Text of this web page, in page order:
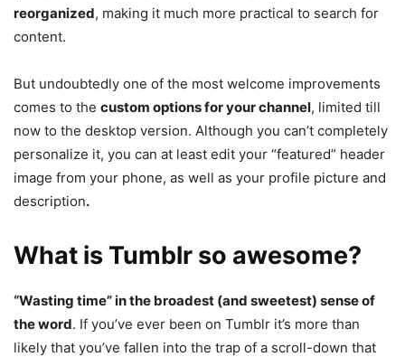
reorganized, making it much more practical to search for
content.
But undoubtedly one of the most welcome improvements
comes to the custom options for your channel, limited till
now to the desktop version. Although you can’t completely
personalize it, you can at least edit your “featured” header
image from your phone, as well as your profile picture and
description.
What is Tumblr so awesome?
“Wasting time” in the broadest (and sweetest) sense of
the word. If you’ve ever been on Tumblr it’s more than
likely that you’ve fallen into the trap of a scroll-down that